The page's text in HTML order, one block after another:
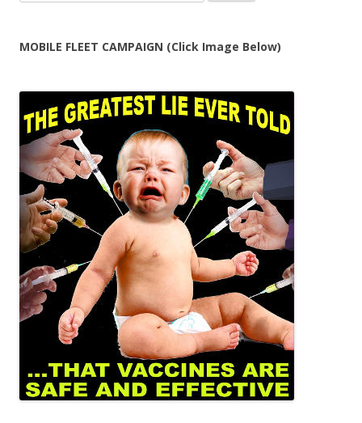
for:
MOBILE FLEET CAMPAIGN (Click Image Below)